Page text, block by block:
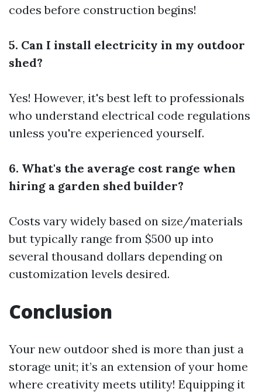
codes before construction begins!
5. Can I install electricity in my outdoor
shed?
Yes! However, it's best left to professionals
who understand electrical code regulations
unless you're experienced yourself.
6. What's the average cost range when
hiring a garden shed builder?
Costs vary widely based on size/materials
but typically range from $500 up into
several thousand dollars depending on
customization levels desired.
Conclusion
Your new outdoor shed is more than just a
storage unit; it’s an extension of your home
where creativity meets utility! Equipping it